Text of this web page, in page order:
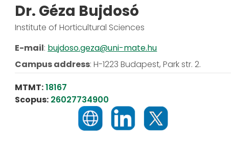
Dr. Géza Bujdosó
Institute of Horticultural Sciences
E-mail: bujdoso.geza@uni-mate.hu
Campus address:H-1223 Budapest, Park str. 2.
MTMT:18167
Scopus: 26027734900